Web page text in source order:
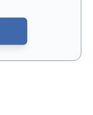
- theGoogle Privacy Policy